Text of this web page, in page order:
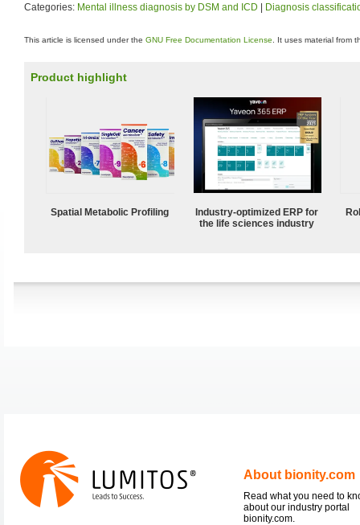
Categories: Mental illness diagnosis by DSM and ICD | Diagnosis
This article is licensed under the GNU Free Documentation License . It uses material from
Product highlight
Spatial Metabolic Profiling
Industry-optimized ERP for
the life sciences industry
About bionity.com
Read what you need to
about our industry portal
bionity.com.